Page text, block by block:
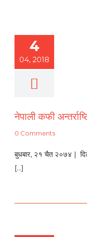
4
04, 2018
नेपाली कफी
0 Comments
बुधबार, २१ चैत २०७४ |
[...]